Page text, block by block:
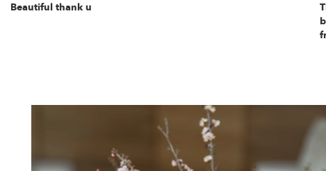
Beautiful thank u